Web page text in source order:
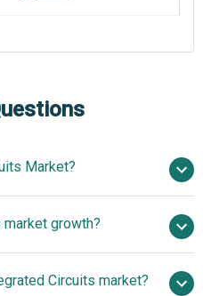
Market?
billion in 2026
by 2030
growth?
$658.23 billion
Circuits market?